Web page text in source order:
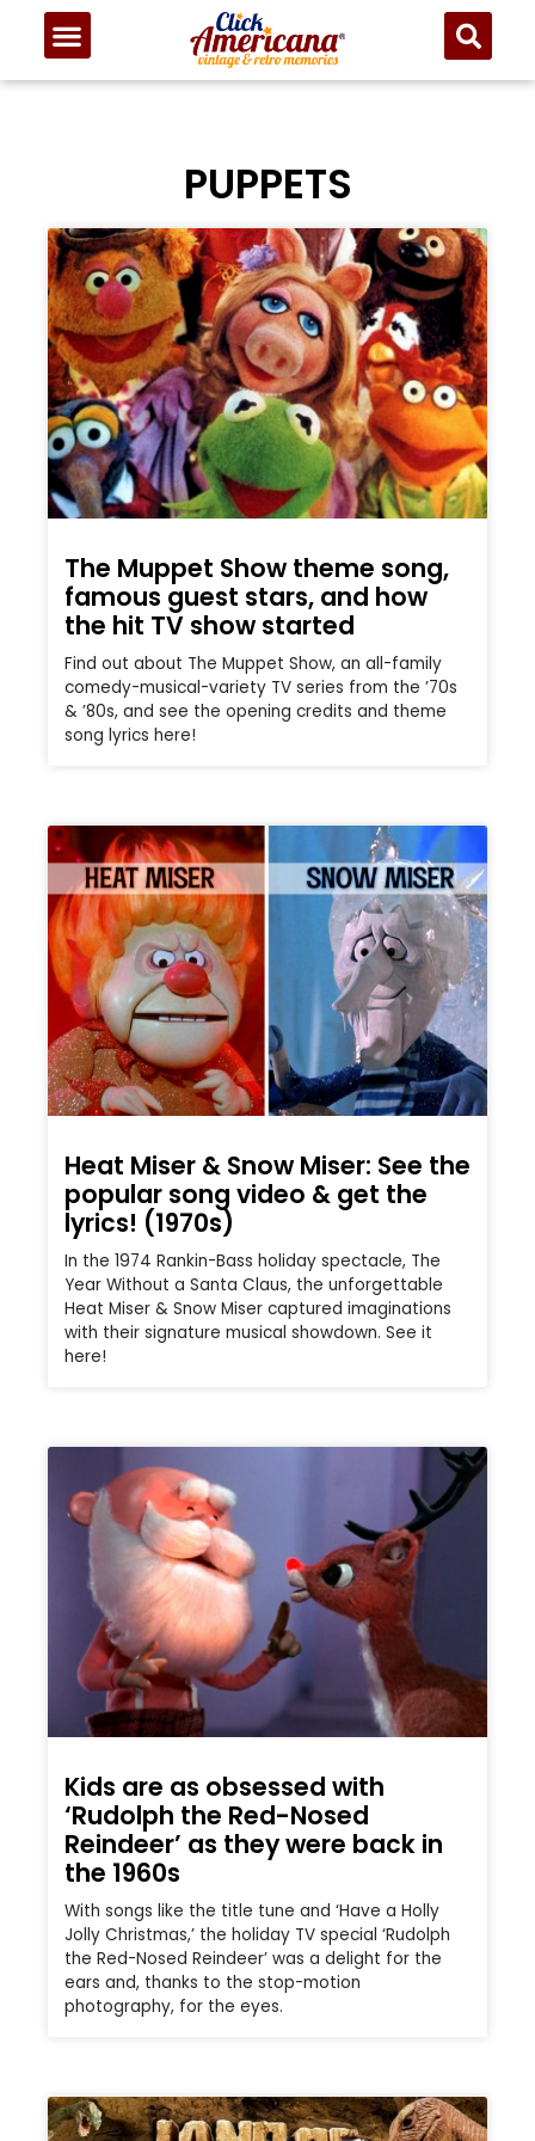
PUPPETS
The Muppet Show theme song,
famous guest stars, and how
the hit TV show started
Find out about The Muppet Show, an all-family
comedy-musical-variety TV series from the ’70s
& ’80s, and see the opening credits and theme
song lyrics here!
Heat Miser & Snow Miser: See the
popular song video & get the
lyrics! (1970s)
In the 1974 Rankin-Bass holiday spectacle, The
Year Without a Santa Claus, the unforgettable
Heat Miser & Snow Miser captured imaginations
with their signature musical showdown. See it
here!
Kids are as obsessed with
‘Rudolph the Red-Nosed
Reindeer’ as they were back in
the 1960s
With songs like the title tune and ‘Have a Holly
Jolly Christmas,’ the holiday TV special ‘Rudolph
the Red-Nosed Reindeer’ was a delight for the
ears and, thanks to the stop-motion
photography, for the eyes.